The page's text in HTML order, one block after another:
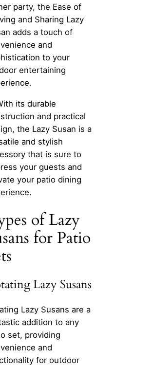
party, the Ease of
and Sharing Lazy
adds a touch of
and
to your
entertaining
its durable
and practical
the Lazy Susan is a
and stylish
that is sure to
your guests and
your patio dining
of Lazy
for Patio
Lazy Susans
Lazy Susans are a
addition to any
set, providing
and
for outdoor